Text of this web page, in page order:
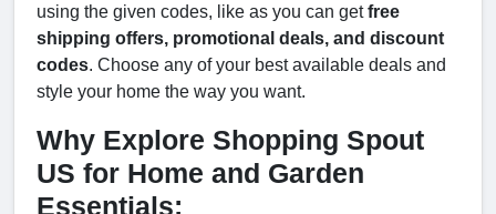
using the given codes, like as you can getfree
shipping offers, promotional deals, and discount
codes. Choose any of your best available deals and
style your home the way you want.
Why Explore Shopping Spout
US for Home and Garden
Essentials: